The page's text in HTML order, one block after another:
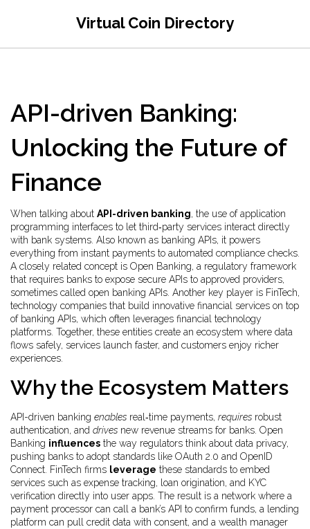
Virtual Coin Directory
API-driven Banking:
Unlocking the Future of
Finance
When talking about API-driven banking, the use of application
programming interfaces to let third‑party services interact directly
with bank systems . Also known as banking APIs, it powers
everything from instant payments to automated compliance checks.
A closely related concept is Open Banking, a regulatory framework
that requires banks to expose secure APIs to approved providers,
sometimes called open banking APIs . Another key player is FinTech,
technology companies that build innovative financial services on top
of banking APIs, which often leverages financial technology
platforms . Together, these entities create an ecosystem where data
flows safely, services launch faster, and customers enjoy richer
experiences.
Why the Ecosystem Matters
API-driven banking enables real‑time payments, requires robust
authentication, and drives new revenue streams for banks. Open
Banking influences the way regulators think about data privacy,
pushing banks to adopt standards like OAuth 2.0 and OpenID
Connect. FinTech firms leverage these standards to embed
services such as expense tracking, loan origination, and KYC
verification directly into user apps. The result is a network where a
payment processor can call a bank’s API to confirm funds, a lending
platform can pull credit data with consent, and a wealth manager